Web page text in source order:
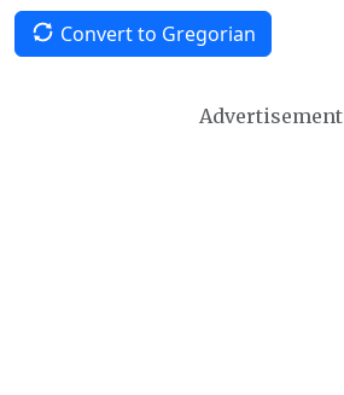
Convert to Gregorian
Advertisement